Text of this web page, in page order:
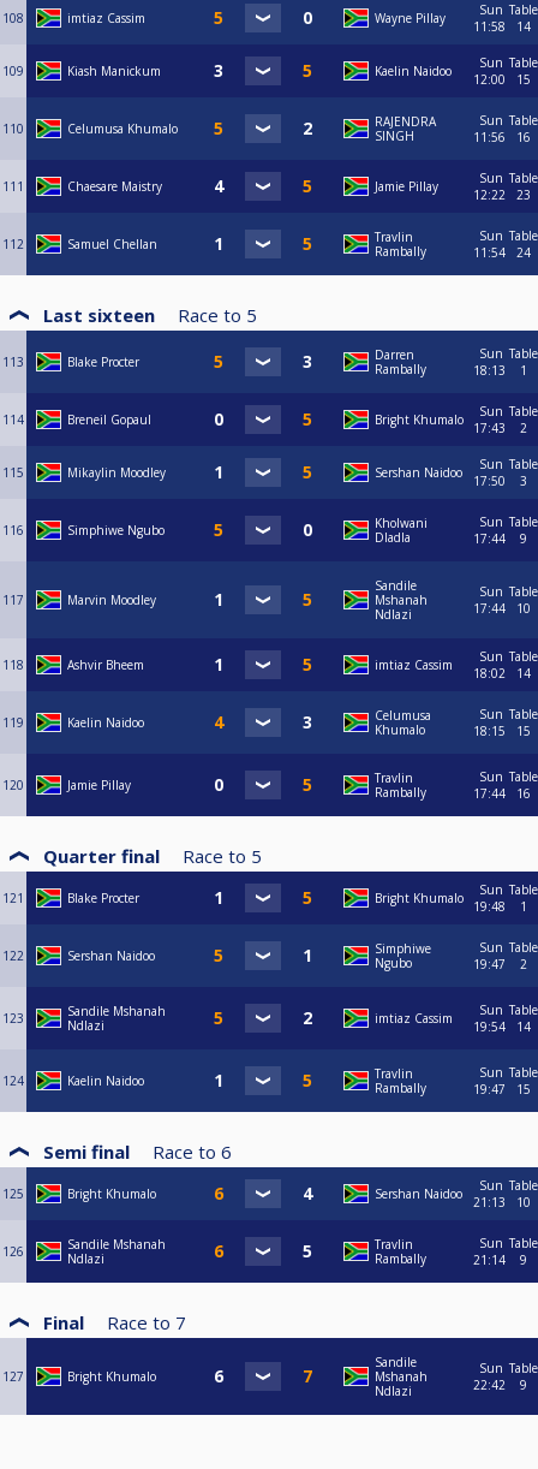
108 imtiaz Cassim Wayne Pillay
Sun
11:58
Table
14
109 Kiash Manickum Kaelin Naidoo
Sun
12:00
Table
15
110 Celumusa Khumalo
RAJENDRA
SINGH
Sun
11:56
Table
16
111 Chaesare Maistry Jamie Pillay
Sun
12:22
Table
23
112 Samuel Chellan
Travlin
Rambally
Sun
11:54
Table
24
Last sixteen Race to 5
113 Blake Procter
Darren
Rambally
Sun
18:13
Table
1
114 Breneil Gopaul Bright Khumalo
Sun
17:43
Table
2
115 Mikaylin Moodley Sershan Naidoo
Sun
17:50
Table
3
116 Simphiwe Ngubo
Kholwani
Dladla
Sun
17:44
Table
9
117 Marvin Moodley
Sandile
Mshanah
Ndlazi
Sun
17:44
Table
10
118 Ashvir Bheem imtiaz Cassim
Sun
18:02
Table
14
119 Kaelin Naidoo
Celumusa
Khumalo
Sun
18:15
Table
15
120 Jamie Pillay
Travlin
Rambally
Sun
17:44
Table
16
Quarter final Race to 5
121 Blake Procter Bright Khumalo
Sun
19:48
Table
1
122 Sershan Naidoo
Simphiwe
Ngubo
Sun
19:47
Table
2
123
Sandile Mshanah
Ndlazi
imtiaz Cassim
Sun
19:54
Table
14
124 Kaelin Naidoo
Travlin
Rambally
Sun
19:47
Table
15
Semi final Race to 6
125 Bright Khumalo Sershan Naidoo
Sun
21:13
Table
10
126
Sandile Mshanah
Ndlazi
Travlin
Rambally
Sun
21:14
Table
9
Final Race to 7
127 Bright Khumalo
Sandile
Mshanah
Ndlazi
Sun
22:42
Table
9